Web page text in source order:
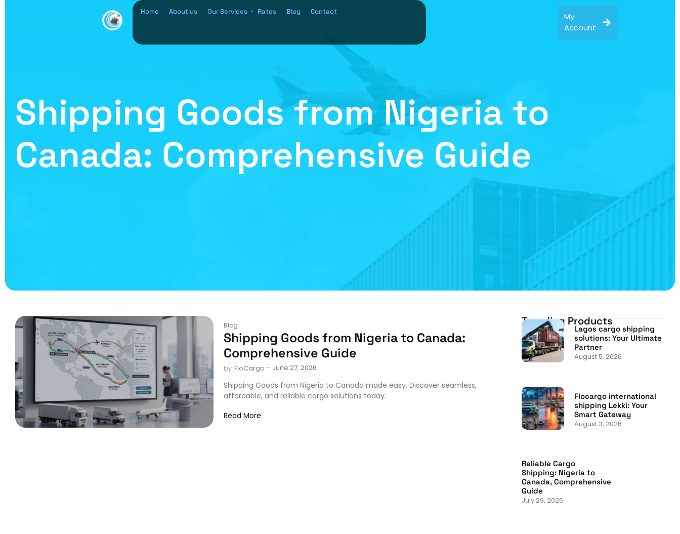
Home About us Our Services Rates Blog Contact
My
Account
Shipping Goods from Nigeria to
Canada: Comprehensive Guide
Blog
Shipping Goods from Nigeria to Canada:
Comprehensive Guide
by FloCargo - June 27, 2026
Shipping Goods from Nigeria to Canada made easy. Discover seamless,
affordable, and reliable cargo solutions today.
Read More
Trending Products
Lagos cargo shipping
solutions: Your Ultimate
Partner
August 5, 2026
Flocargo international
shipping Lekki: Your
Smart Gateway
August 3, 2026
Reliable Cargo
Shipping: Nigeria to
Canada, Comprehensive
Guide
July 29, 2026